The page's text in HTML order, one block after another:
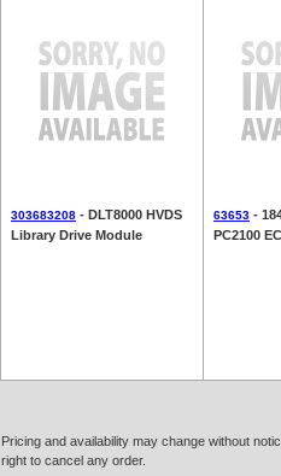
303683208 - DLT8000 HVDS
Library Drive Module
63653 -
PC2100
Pricing and availability may change without
right to cancel any order.